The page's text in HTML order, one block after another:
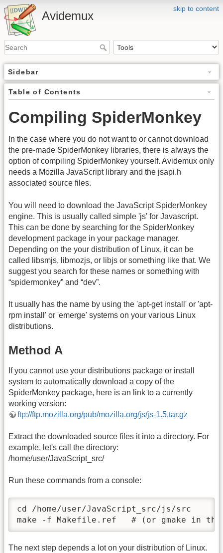
skip to content
Avidemux
Sidebar
Table of Contents
Compiling SpiderMonkey
In the case where you do not want to or cannot download
the pre-made SpiderMonkey libraries, there is always the
option of compiling SpiderMonkey yourself. Avidemux only
needs a Mozilla JavaScript library and the jsapi.h
associated source files.
You will need to download the JavaScript SpiderMonkey
engine. This is usually called simple 'js' for Javascript.
This can be done by searching for the SpiderMonkey
development package in your package manager.
Depending on the your distribution of Linux, it can be
called libsmjs, libmozjs, or libjs or something like that. We
suggest you search for these names or something with
“spidermonkey” and “dev”.
It usually has the name by using the 'apt-get install' or 'apt-
rpm install' or 'emerge' systems on your various Linux
distributions.
Method A
If you cannot use your distributions package or install
system to automatically download a copy of the
SpiderMonkey package, here is an link to a currently
working version:
ftp://ftp.mozilla.org/pub/mozilla.org/js/js-1.5.tar.gz
Extract the downloaded source files it into a directory. For
example, let's call the directory:
/home/user/JavaScript_src/
Run these commands from a console:
cd /home/user/JavaScript_src/js/src
make -f Makefile.ref   # (or gmake in
The next step depends a lot on your distribution of Linux.